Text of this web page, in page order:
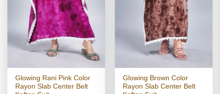
Glowing Rani Pink Color
Rayon Slab Center Belt
Glowing Brown Color
Rayon Slab Center Belt